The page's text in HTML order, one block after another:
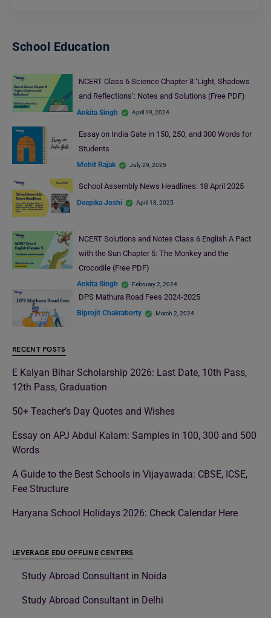
School Education
NCERT Class 6 Science Chapter 8 ‘Light, Shadows
and Reflections’: Notes and Solutions (Free PDF)
Ankita Singh April 19, 2024
Essay on India Gate in 150, 250, and 300 Words for
Students
Mohit Rajak July 29, 2025
School Assembly News Headlines: 18 April 2025
Deepika Joshi April 18, 2025
NCERT Solutions and Notes Class 6 English A Pact
with the Sun Chapter 5: The Monkey and the
Crocodile (Free PDF)
Ankita Singh February 2, 2024
DPS Mathura Road Fees 2024-2025
Biprojit Chakraborty March 2, 2024
RECENT POSTS
E Kalyan Bihar Scholarship 2026: Last Date, 10th Pass,
12th Pass, Graduation
50+ Teacher’s Day Quotes and Wishes
Essay on APJ Abdul Kalam: Samples in 100, 300 and 500
Words
A Guide to the Best Schools in Vijayawada: CBSE, ICSE,
Fee Structure
Haryana School Holidays 2026: Check Calendar Here
LEVERAGE EDU OFFLINE CENTERS
Study Abroad Consultant in Noida
Study Abroad Consultant in Delhi